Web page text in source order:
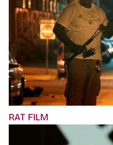
RAT FILM